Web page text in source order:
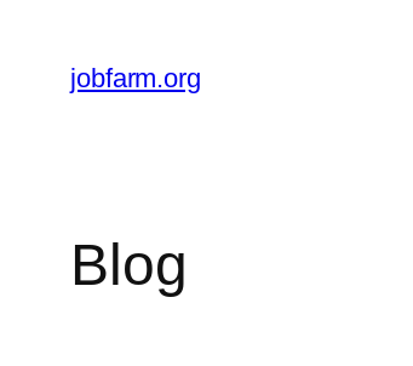
content
jobfarm.org
Blog